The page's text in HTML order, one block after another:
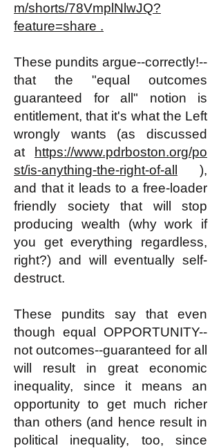
m/shorts/78VmplNlwJQ?
feature=share .
These pundits argue--correctly!--
that the "equal outcomes
guaranteed for all" notion is
entitlement, that it's what the Left
wrongly wants (as discussed
at
https://www.pdrboston.org/po
st/is-anything-the-right-of-all
),
and that it leads to a free-loader
friendly society that will stop
producing wealth (why work if
you get everything regardless,
right?) and will eventually self-
destruct.
These pundits say that even
though equal OPPORTUNITY--
not outcomes--guaranteed for all
will result in great economic
inequality, since it means an
opportunity to get much richer
than others (and hence result in
political inequality, too, since